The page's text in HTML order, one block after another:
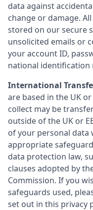
data against
change or damage.
stored on our secure
unsolicited emails or
your account ID,
national identification
International
are based in the UK
collect may be
outside of the UK or
of your personal data
appropriate
data protection law,
clauses adopted by
Commission. If you
safeguards used,
set out in this privacy